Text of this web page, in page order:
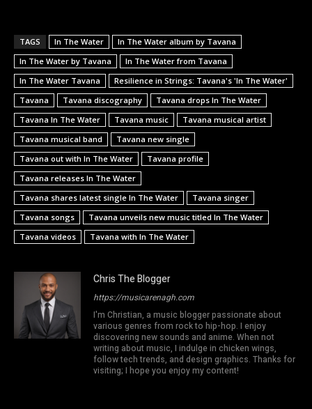
TAGS In The Water
In The Water album by Tavana
In The Water by Tavana
In The Water from Tavana
In The Water Tavana
Resilience in Strings: Tavana's 'In The Water'
Tavana
Tavana discography
Tavana drops In The Water
Tavana In The Water
Tavana music
Tavana musical artist
Tavana musical band
Tavana new single
Tavana out with In The Water
Tavana profile
Tavana releases In The Water
Tavana shares latest single In The Water
Tavana singer
Tavana songs
Tavana unveils new music titled In The Water
Tavana videos
Tavana with In The Water
Chris The Blogger
https://musicarenagh.com
I'm Christian, a music blogger passionate about
various genres from rock to hip-hop. I enjoy
discovering new sounds and anime. When not
writing about music, I indulge in chicken wings,
follow tech trends, and design graphics. Thanks for
visiting; I hope you enjoy my content!